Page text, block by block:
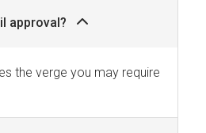
approval?
the verge you may require